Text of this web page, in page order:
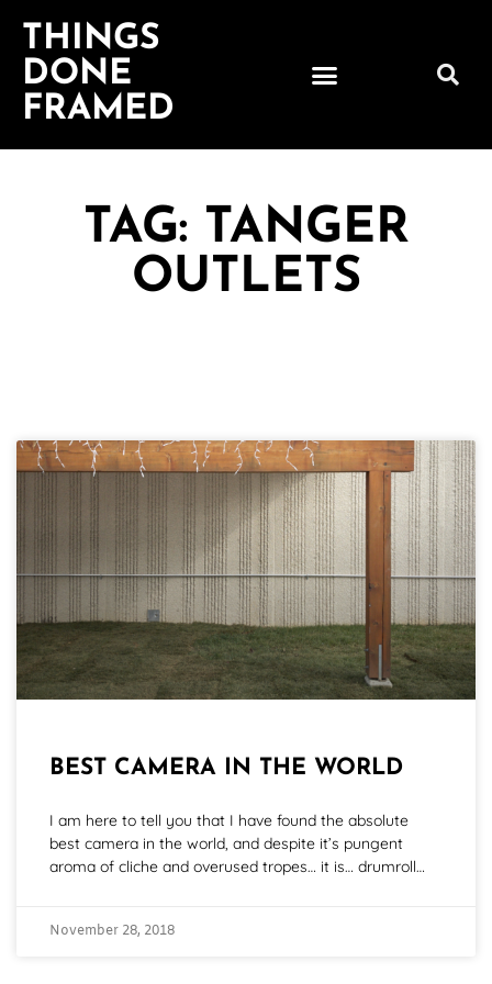
THINGS
DONE
FRAMED
TAG: TANGER
OUTLETS
BEST CAMERA IN THE WORLD
I am here to tell you that I have found the absolute
best camera in the world, and despite it’s pungent
aroma of cliche and overused tropes… it is… drumroll…
November 28, 2018